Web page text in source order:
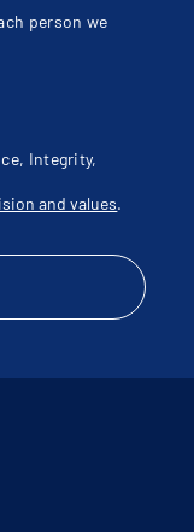
person we
Integrity,
and values.